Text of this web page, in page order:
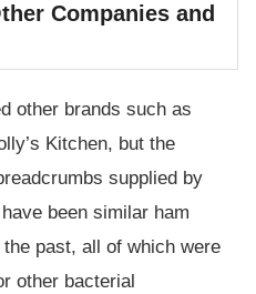
Companies and
other brands such as
Kitchen, but the
supplied by
been similar ham
past, all of which were
other bacterial